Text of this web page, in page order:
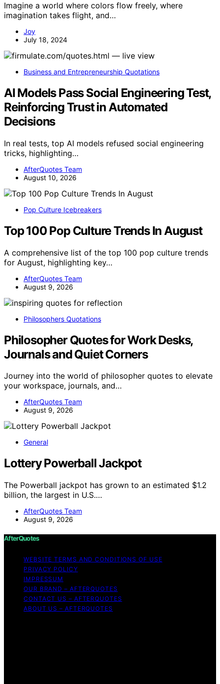
Imagine a world where colors flow freely, where
imagination takes flight, and…
Joy
July 18, 2024
Business and Entrepreneurship Quotations
AI Models Pass Social Engineering Test,
Reinforcing Trust in Automated
Decisions
In real tests, top AI models refused social engineering
tricks, highlighting…
AfterQuotes Team
August 10, 2026
Pop Culture Icebreakers
Top 100 Pop Culture Trends In August
A comprehensive list of the top 100 pop culture trends
for August, highlighting key…
AfterQuotes Team
August 9, 2026
Philosophers Quotations
Philosopher Quotes for Work Desks,
Journals and Quiet Corners
Journey into the world of philosopher quotes to elevate
your workspace, journals, and…
AfterQuotes Team
August 9, 2026
General
Lottery Powerball Jackpot
The Powerball jackpot has grown to an estimated $1.2
billion, the largest in U.S.…
AfterQuotes Team
August 9, 2026
AfterQuotes
WEBSITE TERMS AND CONDITIONS OF USE
PRIVACY POLICY
IMPRESSUM
OUR BRAND – AFTERQUOTES
CONTACT US – AFTERQUOTES
ABOUT US – AFTERQUOTES